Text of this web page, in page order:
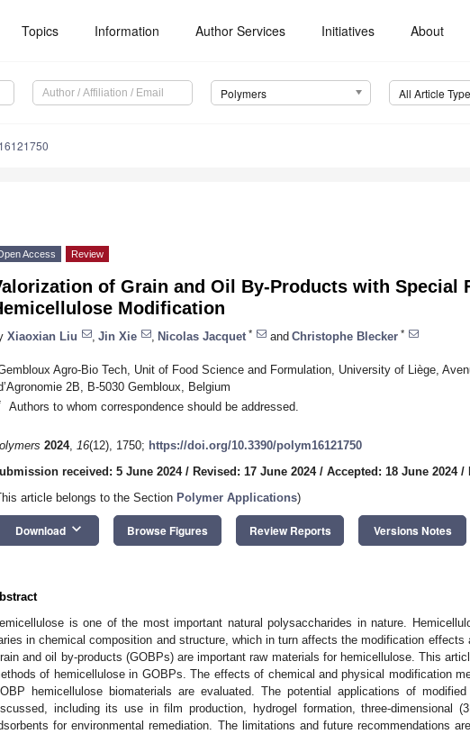
Topics Information Author Services Initiatives About
Polymers All Article
Access Review
of Grain and Oil By-Products with Special
Modification
Xiaoxian Liu Jin Xie Nicolas Jacquet * and Christophe Blecker *
Agro-Bio Tech, Unit of Food Science and Formulation, University of Liège,
2B, B-5030 Gembloux, Belgium
Authors to whom correspondence should be addressed.
2024, 16(12), 1750; https://doi.org/10.3390/polym16121750
received: 5 June 2024/ Revised: 17 June 2024/ Accepted: 18 June 2024/
article belongs to the Section Polymer Applications)
Download keyboard_arrow_down Browse Figures Review Reports Versions Notes
is one of the most important natural polysaccharides in nature.
in chemical composition and structure, which in turn affects the modification effects
and oil by-products (GOBPs) are important raw materials for hemicellulose. This
of hemicellulose in GOBPs. The effects of chemical and physical modification
hemicellulose biomaterials are evaluated. The potential applications of
including its use in film production, hydrogel formation, three-dimensional
for environmental remediation. The limitations and future recommendations